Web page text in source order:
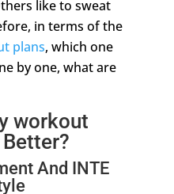
like to sweat
in terms of the
plans, which one
by one, what are
workout
And INTE